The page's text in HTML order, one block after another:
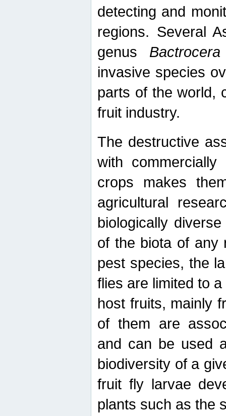
detecting and
regions. Several
genus Bactrocera
invasive species
parts of the world,
fruit industry.
The destructive
with
crops makes
agricultural
biologically
of the biota of any
pest species, the
flies are limited to
host fruits, mainly
of them are
and can be used
biodiversity of a
fruit fly larvae
plants such as the